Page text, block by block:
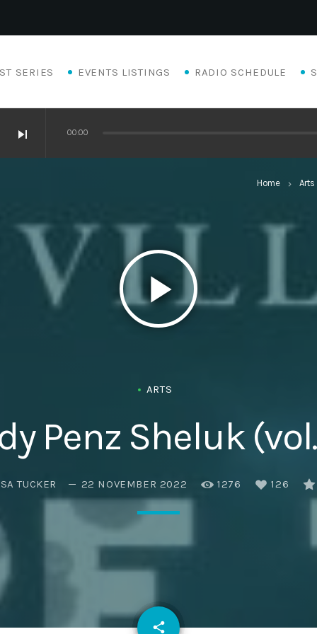
SERIES EVENTS LISTINGS RADIO SCHEDULE
skip_next 00:00
Home keyboard_arrow_right Arts
play_arrow
ARTS
Penz Sheluk
TUCKER 22 NOVEMBER 2022 1276 126
share
email